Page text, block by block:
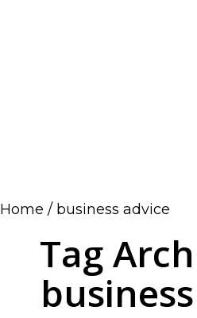
Home / business advice
Tag